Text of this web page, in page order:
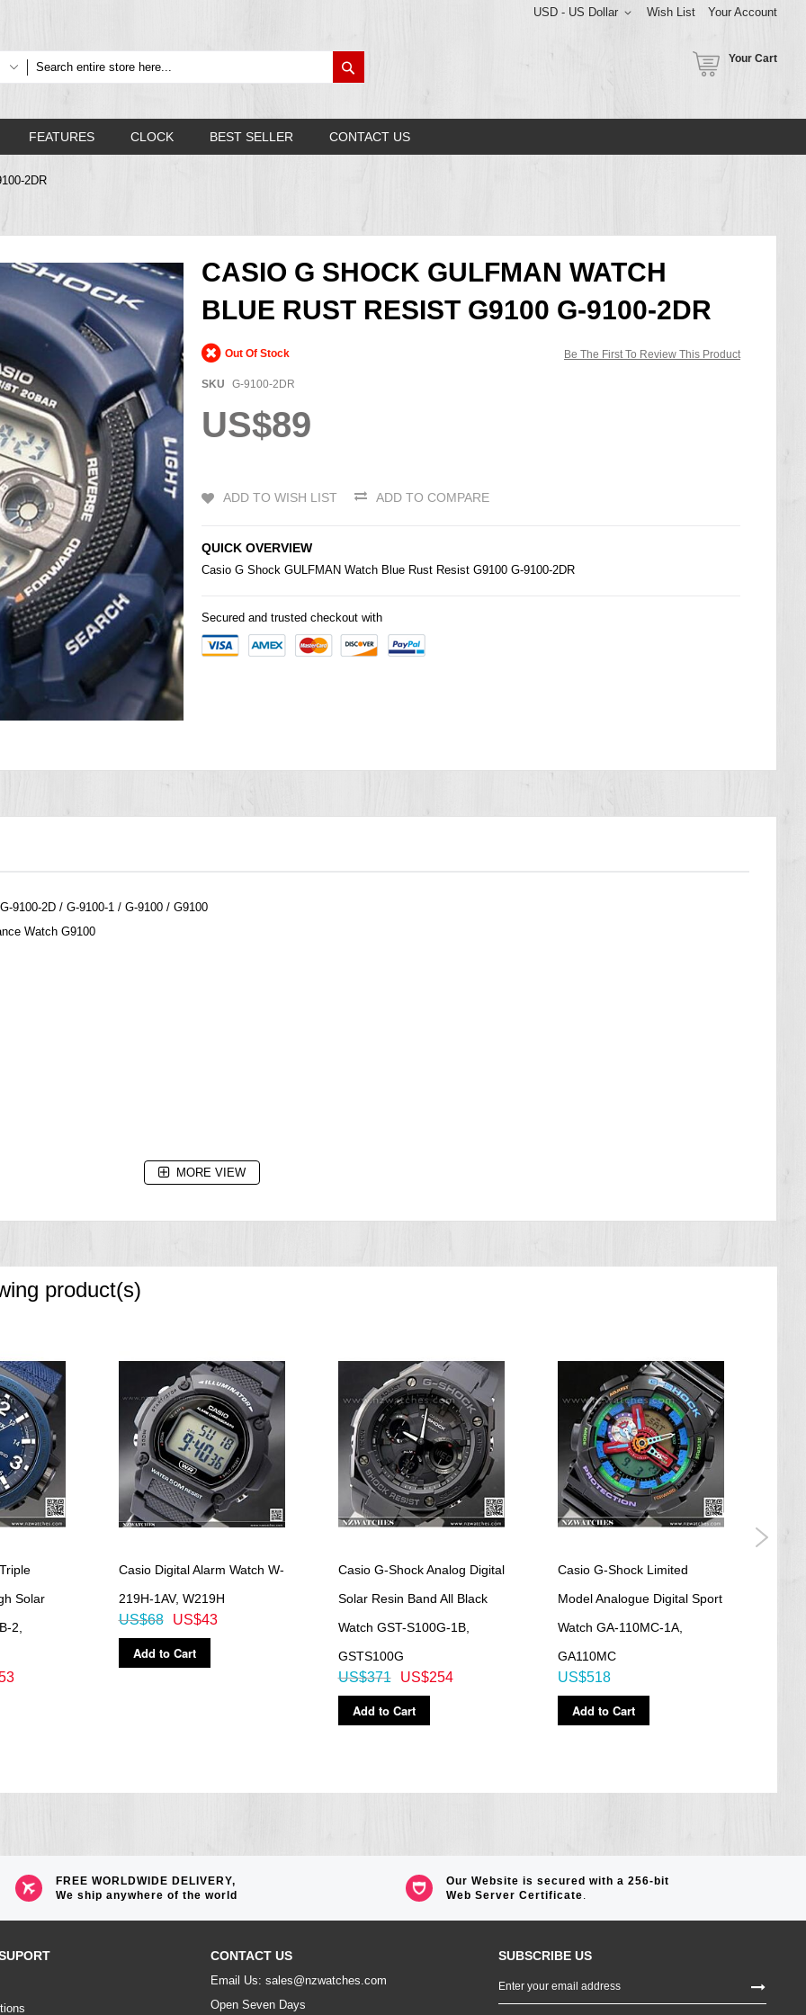
Wish List Your Account
USD - US Dollar
Your Cart
FEATURES CLOCK BEST SELLER CONTACT US
2DR
CASIO G SHOCK GULFMAN WATCH
BLUE RUST RESIST G9100 G-9100-2DR
Be The First To Review This Product
Out Of Stock
SKU G-9100-2DR
US$89
ADD TO WISH LIST ADD TO COMPARE
QUICK OVERVIEW
Casio G Shock GULFMAN Watch Blue Rust Resist G9100 G-9100-2DR
Secured and trusted checkout with
9100-2D / G-9100-1 / G-9100 / G9100
Watch G9100
MORE VIEW
product(s)
Solar
2,
Casio Digital Alarm Watch W-
219H-1AV, W219H
US$43
US$68
Add to Cart
Casio G-Shock Analog Digital
Solar Resin Band All Black
Watch GST-S100G-1B,
GSTS100G
US$254
US$371
Add to Cart
Casio G-Shock Limited
Model Analogue Digital Sport
Watch GA-110MC-1A,
GA110MC
US$518
Add to Cart
FREE WORLDWIDE DELIVERY,
We ship anywhere of the world
Our Website is secured with a 256-bit
Web Server Certificate.
CONTACT US
Email Us: sales@nzwatches.com
Open Seven Days
SUBSCRIBE US
Up
for